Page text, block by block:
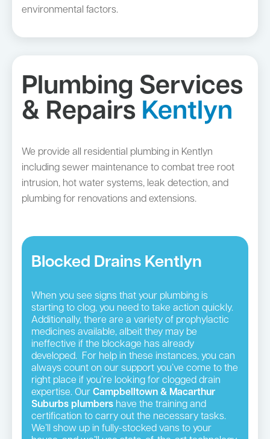
environmental factors.
Plumbing Services
& Repairs Kentlyn
We provide all residential plumbing in Kentlyn
including sewer maintenance to combat tree root
intrusion, hot water systems, leak detection, and
plumbing for renovations and extensions.
Blocked Drains Kentlyn
When you see signs that your plumbing is
starting to clog, you need to take action quickly.
Additionally, there are a variety of prophylactic
medicines available, albeit they may be
ineffective if the blockage has already
developed. For help in these instances, you can
always count on our support you’ve come to the
right place if you’re looking for clogged drain
expertise. Our Campbelltown & Macarthur
Suburbs plumbers have the training and
certification to carry out the necessary tasks.
We’ll show up in fully-stocked vans to your